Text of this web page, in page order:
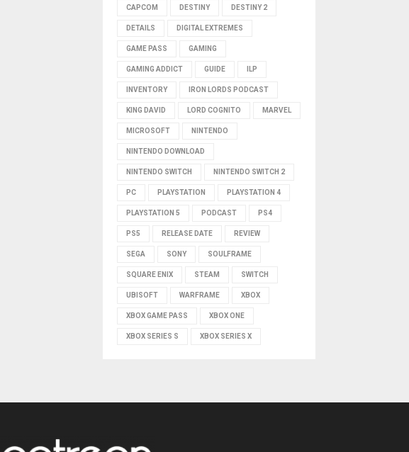
CAPCOM DESTINY DESTINY 2
DETAILS DIGITAL EXTREMES
GAME PASS GAMING
GAMING ADDICT GUIDE ILP
INVENTORY IRON LORDS PODCAST
KING DAVID LORD COGNITO MARVEL
MICROSOFT NINTENDO
NINTENDO DOWNLOAD
NINTENDO SWITCH NINTENDO SWITCH 2
PC PLAYSTATION PLAYSTATION 4
PLAYSTATION 5 PODCAST PS4
PS5 RELEASE DATE REVIEW
SEGA SONY SOULFRAME
SQUARE ENIX STEAM SWITCH
UBISOFT WARFRAME XBOX
XBOX GAME PASS XBOX ONE
XBOX SERIES S XBOX SERIES X